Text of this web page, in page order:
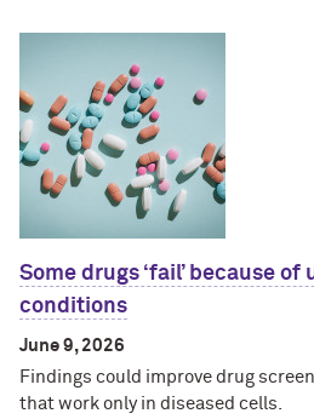
Some drugs ‘fail’ because
conditions
June 9, 2026
Findings could improve drug
that work only in diseased cells.